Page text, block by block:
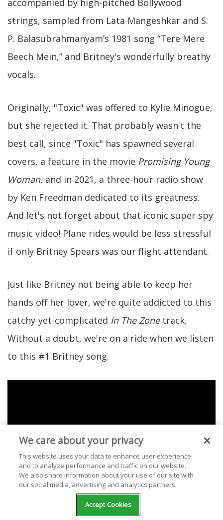
accompanied by high-pitched Bollywood
strings, sampled from Lata Mangeshkar and S.
P. Balasubrahmanyam’s 1981 song “Tere Mere
Beech Mein,” and Britney's wonderfully breathy
vocals.
Originally, "Toxic" was offered to Kylie Minogue,
but she rejected it. That probably wasn't the
best call, since "Toxic" has spawned several
covers, a feature in the movie Promising Young
Woman, and in 2021, a three-hour radio show
by Ken Freedman dedicated to its greatness.
And let's not forget about that iconic super spy
music video! Plane rides would be less stressful
if only Britney Spears was our flight attendant.
Just like Britney not being able to keep her
hands off her lover, we're quite addicted to this
catchy-yet-complicated In The Zonetrack.
Without a doubt, we're on a ride when we listen
to this #1 Britney song.
We care about your privacy
This website uses your data to enhance user experience
and to analyze performance and traffic on our website.
We also share information about your use of our site with
our social media, advertising and analytics partners.
Accept Cookies